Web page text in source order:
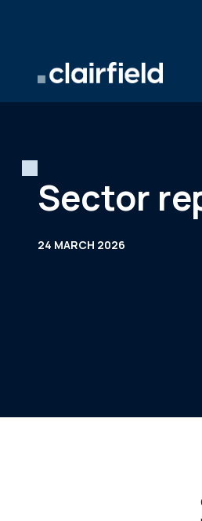
Sector
24 MARCH 2026